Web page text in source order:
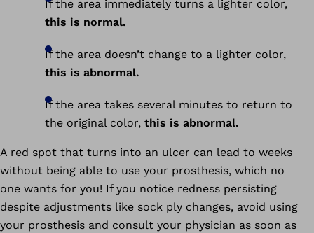
If the area immediately turns a lighter color,
this is normal.
If the area doesn’t change to a lighter color,
this is abnormal.
If the area takes several minutes to return to
the original color, this is abnormal.
A red spot that turns into an ulcer can lead to weeks
without being able to use your prosthesis, which no
one wants for you! If you notice redness persisting
despite adjustments like sock ply changes, avoid using
your prosthesis and consult your physician as soon as